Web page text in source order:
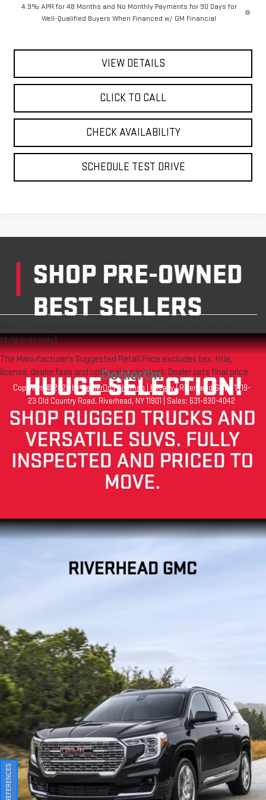
4.9% APR for 48 Months and No Monthly Payments for 90 Days for
Well-Qualified Buyers When Financed w/ GM Financial
VIEW DETAILS
CLICK TO CALL
CHECK AVAILABILITY
SCHEDULE TEST DRIVE
style may vary)
The Manufacturer's Suggested Retail Price excludes tax, title,
license, dealer fees and optional equipment. Dealer sets final price.
Copyright © 2026 byDealerOn|Sitemap Privacy| Riverhead GMC| 1419-
23 Old Country Road, Riverhead, NY11901 | Sales: 631-830-4042
Your Privacy Choices